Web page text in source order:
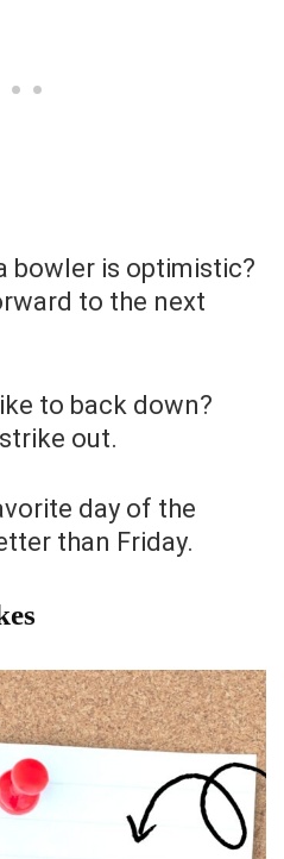
bowler is optimistic?
to the next
to back down?
out.
day of the
than Friday.